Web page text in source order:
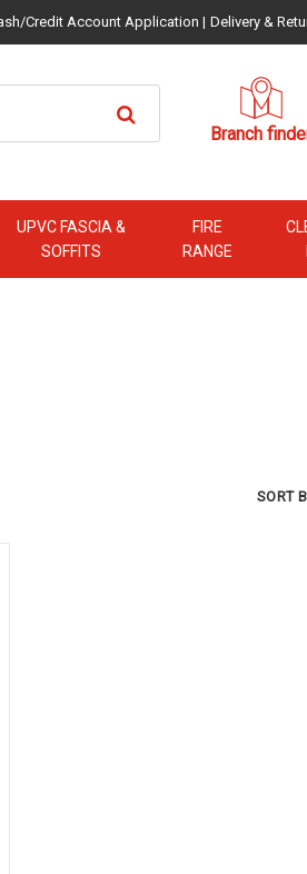
Credit Account Application | Delivery &
Branch
UPVC FASCIA &
SOFFITS
FIRE
RANGE
SORT